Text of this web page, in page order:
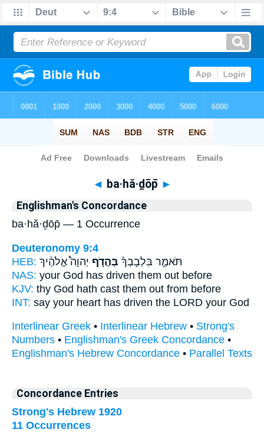
Bible> Strong's > Hebrew
◄ ba·hă·ḏōp̄ ►
Englishman's Concordance
ba·hă·ḏōp̄ — 1 Occurrence
Deuteronomy 9:4
HEB:
תֹּאמַ֣ר בִּלְבָבְךָ֗ בַּהֲדֹ֣ף יְהוָה֩ אֱלֹהֶ֨יךָ
NAS: your God has driven them out before
KJV: thy God hath cast them out from before
INT: say your heart has driven the LORD your God
Interlinear Greek • Interlinear Hebrew • Strong's
Numbers • Englishman's Greek Concordance •
Englishman's Hebrew Concordance • Parallel Texts
Concordance Entries
Strong's Hebrew 1920
11 Occurrences